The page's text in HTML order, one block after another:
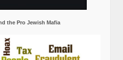
the Pro Jewish Mafia